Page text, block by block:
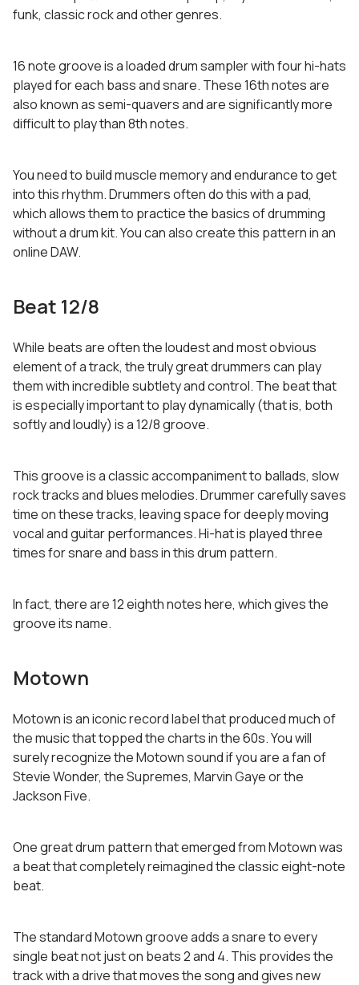
funk, classic rock and other genres.
16 note groove is a loaded drum sampler with four hi-hats
played for each bass and snare. These 16th notes are
also known as semi-quavers and are significantly more
difficult to play than 8th notes.
You need to build muscle memory and endurance to get
into this rhythm. Drummers often do this with a pad,
which allows them to practice the basics of drumming
without a drum kit. You can also create this pattern in an
online DAW.
Beat 12/8
While beats are often the loudest and most obvious
element of a track, the truly great drummers can play
them with incredible subtlety and control. The beat that
is especially important to play dynamically (that is, both
softly and loudly) is a 12/8 groove.
This groove is a classic accompaniment to ballads, slow
rock tracks and blues melodies. Drummer carefully saves
time on these tracks, leaving space for deeply moving
vocal and guitar performances. Hi-hat is played three
times for snare and bass in this drum pattern.
In fact, there are 12 eighth notes here, which gives the
groove its name.
Motown
Motown is an iconic record label that produced much of
the music that topped the charts in the 60s. You will
surely recognize the Motown sound if you are a fan of
Stevie Wonder, the Supremes, Marvin Gaye or the
Jackson Five.
One great drum pattern that emerged from Motown was
a beat that completely reimagined the classic eight-note
beat.
The standard Motown groove adds a snare to every
single beat not just on beats 2 and 4. This provides the
track with a drive that moves the song and gives new